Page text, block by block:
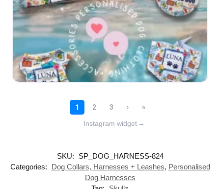
Instagram widget →
SKU:
SP_DOG_HARNESS-824
Categories:
Dog Collars, Harnesses + Leashes, Personalised
Dog Harnesses